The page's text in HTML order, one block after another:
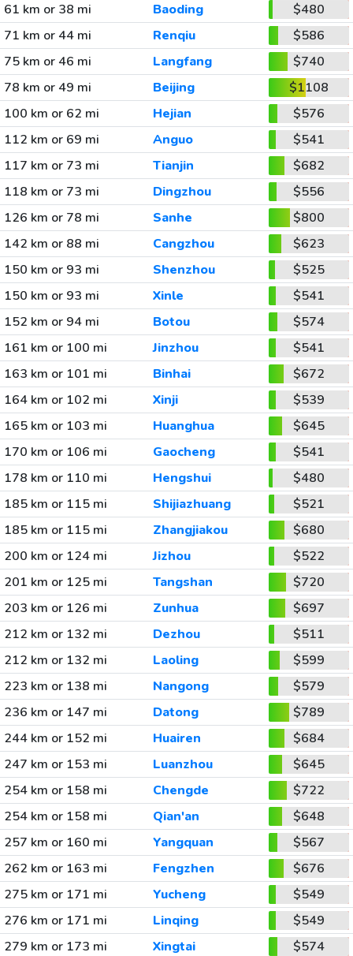
61 km or 38 mi
Baoding
$480
71 km or 44 mi
Renqiu
$586
75 km or 46 mi
Langfang
$740
78 km or 49 mi
Beijing
$1108
100 km or 62 mi
Hejian
$576
112 km or 69 mi
Anguo
$541
117 km or 73 mi
Tianjin
$682
118 km or 73 mi
Dingzhou
$556
126 km or 78 mi
Sanhe
$800
142 km or 88 mi
Cangzhou
$623
150 km or 93 mi
Shenzhou
$525
150 km or 93 mi
Xinle
$541
152 km or 94 mi
Botou
$574
161 km or 100 mi
Jinzhou
$541
163 km or 101 mi
Binhai
$672
164 km or 102 mi
Xinji
$539
165 km or 103 mi
Huanghua
$645
170 km or 106 mi
Gaocheng
$541
178 km or 110 mi
Hengshui
$480
185 km or 115 mi
Shijiazhuang
$521
185 km or 115 mi
Zhangjiakou
$680
200 km or 124 mi
Jizhou
$522
201 km or 125 mi
Tangshan
$720
203 km or 126 mi
Zunhua
$697
212 km or 132 mi
Dezhou
$511
212 km or 132 mi
Laoling
$599
223 km or 138 mi
Nangong
$579
236 km or 147 mi
Datong
$789
244 km or 152 mi
Huairen
$684
247 km or 153 mi
Luanzhou
$645
254 km or 158 mi
Chengde
$722
254 km or 158 mi
Qian'an
$648
257 km or 160 mi
Yangquan
$567
262 km or 163 mi
Fengzhen
$676
275 km or 171 mi
Yucheng
$549
276 km or 171 mi
Linqing
$549
279 km or 173 mi
Xingtai
$574